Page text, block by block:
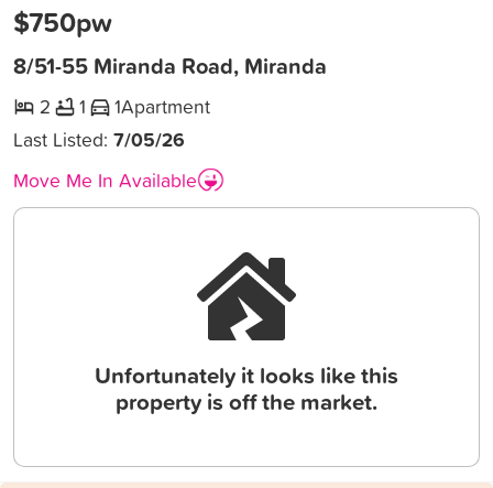
8/51-55 Miranda Road, Miranda
$750pw
2 1 1Apartment
Last Listed:7/05/26
Move Me In Available
Unfortunately it looks like this
property is off the market.